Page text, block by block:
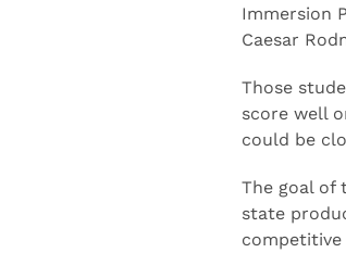
Immersion
Caesar
Those
score well
could be
The goal of
state
competitive